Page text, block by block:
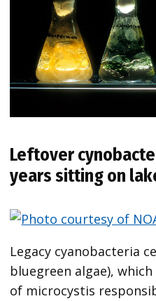
Leftover
years sitting on
Legacy cyanobacteria
bluegreen algae),
of microcystis